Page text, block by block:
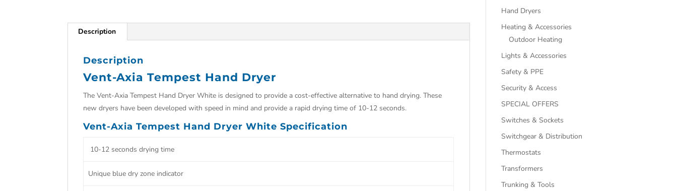
Description
Description
Vent-Axia Tempest Hand Dryer
The Vent-Axia Tempest Hand Dryer White is designed to provide a cost-effective alternative to hand drying. These
new dryers have been developed with speed in mind and provide a rapid drying time of 10-12 seconds.
Vent-Axia Tempest Hand Dryer White Specification
10-12 seconds drying time
Unique blue dry zone indicator
Hand Dryers
Heating & Accessories
Outdoor Heating
Lights & Accessories
Safety & PPE
Security & Access
SPECIAL OFFERS
Switches & Sockets
Switchgear & Distribution
Thermostats
Transformers
Trunking & Tools